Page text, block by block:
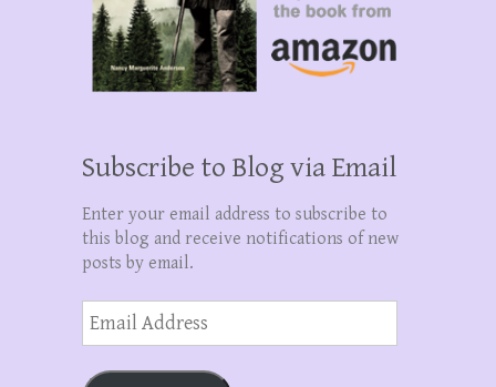
Subscribe to Blog via Email
Enter your email address to subscribe to
this blog and receive notifications of new
posts by email.
Email
Address